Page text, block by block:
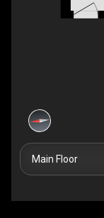
Main Floor